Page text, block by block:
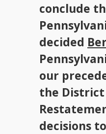
conclude
decided
our
the
decisions